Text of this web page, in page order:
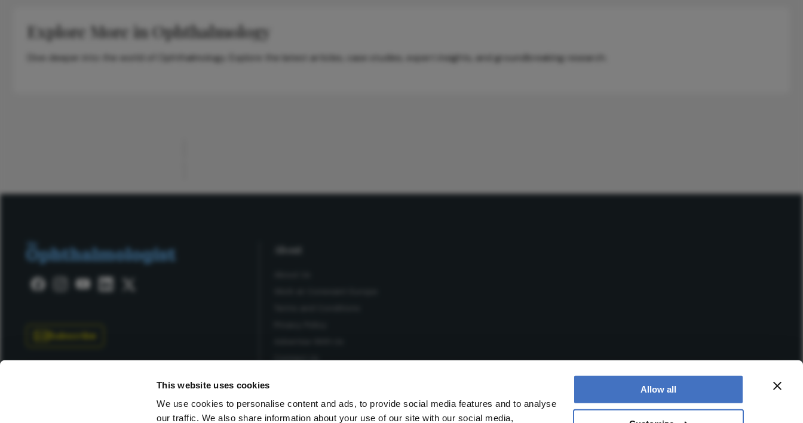
This website uses cookies
We use cookies to personalise content and ads, to provide social media features and to analyse
our traffic. We also share information about your use of our site with our social media,
Allow all
Explore More in Ophthalmology
Dive deeper into the world of Ophthalmology. Explore the latest articles, case studies, expert insights, and groundbreaking research.
Subscribe
About
Contact Us